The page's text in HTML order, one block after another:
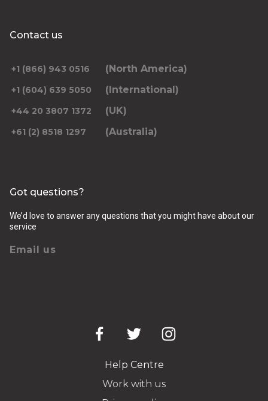
Contact us
+1 (866) 943 0516 (North America)
+1 (604) 639 5050 (International)
+44 20 3807 1372 (UK)
+61 (2) 8518 1297 (Australia)
Got questions?
We’d love to answer any questions that you might have about our
service
Email us
Help Centre
Work with us